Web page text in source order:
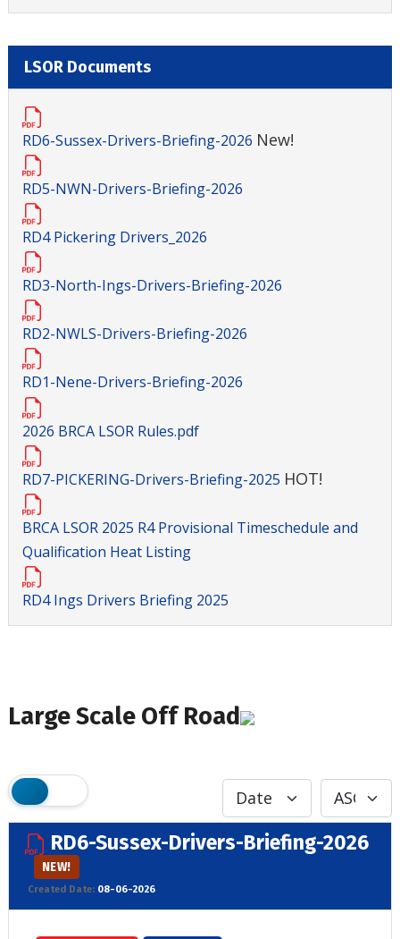
Large Scale Off Road
RD6-Sussex-Drivers-Briefing-2026
NEW!
Created Date:08-06-2026
LSOR Documents
RD6-Sussex-Drivers-Briefing-2026 New!
RD5-NWN-Drivers-Briefing-2026
RD4 Pickering Drivers_2026
RD3-North-Ings-Drivers-Briefing-2026
RD2-NWLS-Drivers-Briefing-2026
RD1-Nene-Drivers-Briefing-2026
2026 BRCA LSOR Rules.pdf
RD7-PICKERING-Drivers-Briefing-2025 HOT!
BRCA LSOR 2025 R4 Provisional Timeschedule and
Qualification Heat Listing
RD4 Ings Drivers Briefing 2025